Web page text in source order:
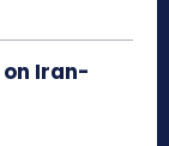
Iran-